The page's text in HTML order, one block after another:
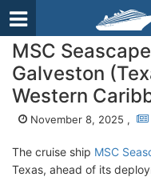
MSC
Galveston
Western
November 8, 2025 ,
The cruise ship MSC
Texas, ahead of its